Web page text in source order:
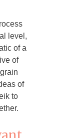
level,
of a
of
of
to